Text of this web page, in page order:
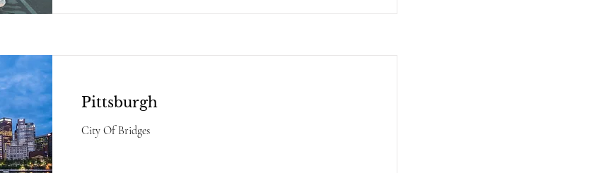
Pittsburgh
City Of Bridges